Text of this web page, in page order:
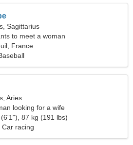
Sagittarius
to meet a woman
France
Aries
looking for a wife
87 kg (191 lbs)
Car racing